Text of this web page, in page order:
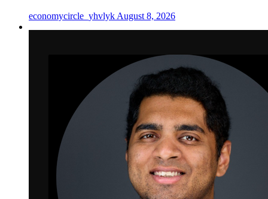
economycircle_yhvlyk August 8, 2026